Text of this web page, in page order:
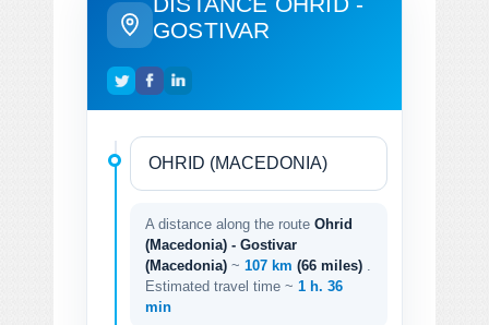
GOSTIVAR
A distance along the route Ohrid
(Macedonia) - Gostivar
(Macedonia) ~ 107 km (66 miles)
Estimated travel time ~ 1 h. 36
min